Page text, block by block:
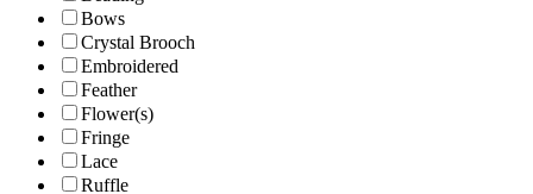
Bows
Crystal Brooch
Embroidered
Feather
Flower(s)
Fringe
Lace
Ruffle